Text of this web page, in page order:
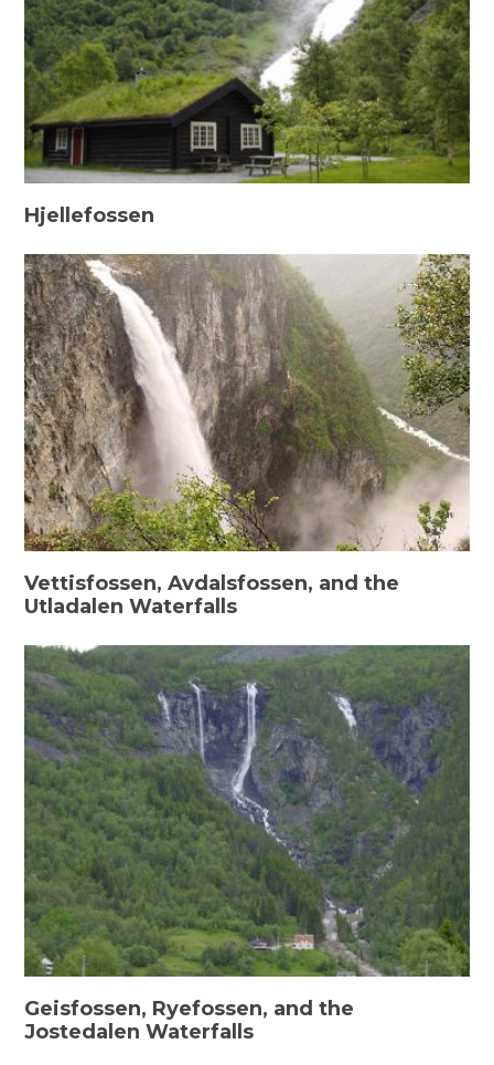
Hjellefossen
Vettisfossen, Avdalsfossen, and the
Utladalen Waterfalls
Geisfossen, Ryefossen, and the
Jostedalen Waterfalls